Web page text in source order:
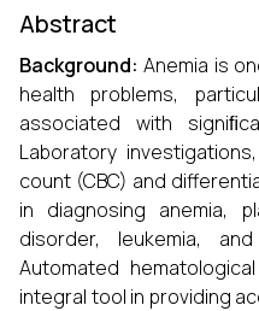
Abstract
Background:Anemia is
health problems,
associated with
Laboratory
count (CBC) and
in diagnosing anemia,
disorder, leukemia,
Automated
integral tool in providing